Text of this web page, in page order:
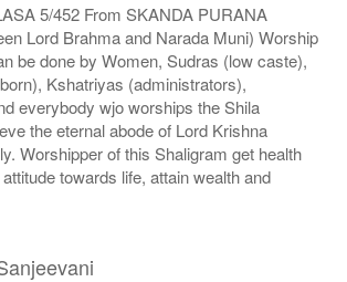
5/452 From SKANDA PURANA
Lord Brahma and Narada Muni) Worship
be done by Women, Sudras (low caste),
Kshatriyas (administrators),
everybody wjo worships the Shila
the eternal abode of Lord Krishna
Worshipper of this Shaligram get health
towards life, attain wealth and